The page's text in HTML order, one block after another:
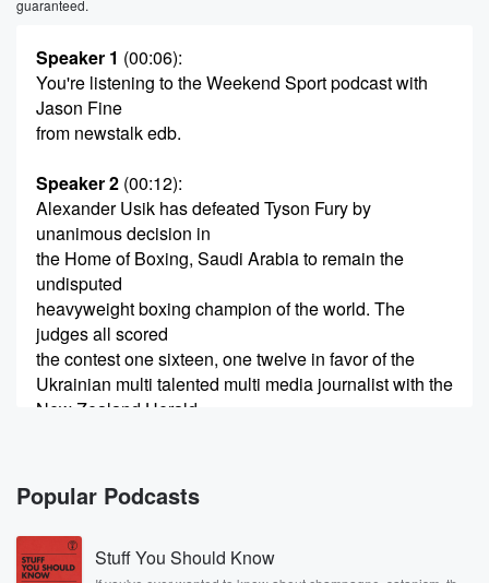
guaranteed.
Speaker 1 (00:06):
You're listening to the Weekend Sport podcast with
Jason Fine
from newstalk edb.
Speaker 2 (00:12):
Alexander Usik has defeated Tyson Fury by
unanimous decision in
the Home of Boxing, Saudi Arabia to remain the
undisputed
heavyweight boxing champion of the world. The
judges all scored
the contest one sixteen, one twelve in favor of the
Ukrainian multi talented multi media journalist with the
New Zealand Herald,
Speaker 3
(00:33)
:
He joins, us now, do you agree with the judges?
Speaker 4(00:37):
Popular Podcasts
Stuff You Should Know